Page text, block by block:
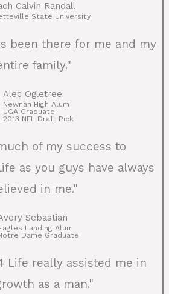
Calvin Randall
State University
been there for me and my
family."
Alec Ogletree
Newnan High Alum
UGA Graduate
2013 NFL Draft Pick
of my success to
as you guys have always
in me."
Sebastian
Landing Alum
Dame Graduate
Life really assisted me in
as a man."